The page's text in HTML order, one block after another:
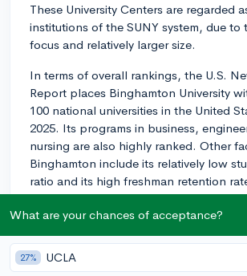
These University Centers are regarded
institutions of the SUNY system, due to
focus and relatively larger size.
In terms of overall rankings, the U.S.
Report places Binghamton University
100 national universities in the United
2025. Its programs in business,
nursing are also highly ranked. Other
Binghamton include its relatively low
ratio and its high freshman retention
suggests that students are generally
experience.
Regionally, in the Northeast, it's also
strong. However, do note that the
What are your chances of acceptance?
27% UCLA